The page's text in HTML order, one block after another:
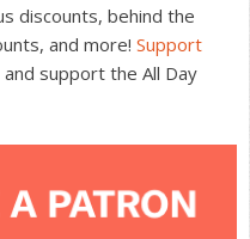
discounts, behind the
and more! Support
and support the All Day